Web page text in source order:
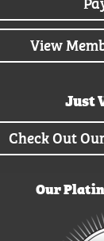
View
Just
Check Out
Our